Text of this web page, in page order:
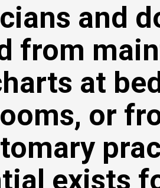
and
from
at
or
exists